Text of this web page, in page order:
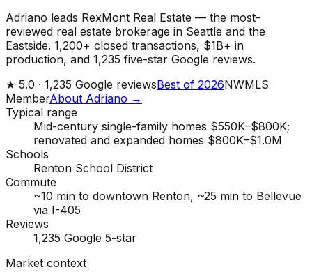
Adriano leads RexMont Real Estate — the most-
reviewed real estate brokerage in Seattle and the
Eastside. 1,200+ closed transactions, $1B+ in
production, and 1,235 five-star Google reviews.
★ 5.0 · 1,235 Google reviewsBest of 2026NWMLS
MemberAbout Adriano →
Typical range
Mid-century single-family homes $550K–$800K;
renovated and expanded homes $800K–$1.0M
Schools
Renton School District
Commute
~10 min to downtown Renton, ~25 min to Bellevue
via I-405
Reviews
1,235 Google 5-star
Market context